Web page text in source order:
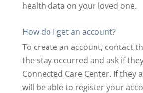
health data on your loved one.
How do I get an account?
To create an account, contact
the stay occurred and ask if
Connected Care Center. If they
will be able to register your